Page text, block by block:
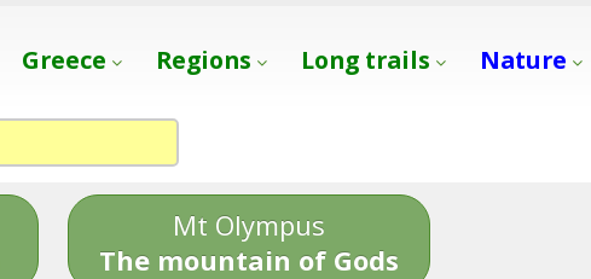
Greece Regions Long trails Nature
Mt Olympus
The mountain of Gods